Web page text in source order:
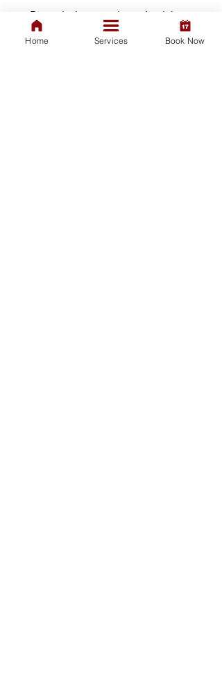
​Prescriptions are issued solely at
the discretion of our doctors
following a consultation. We do
Home Services Book Now